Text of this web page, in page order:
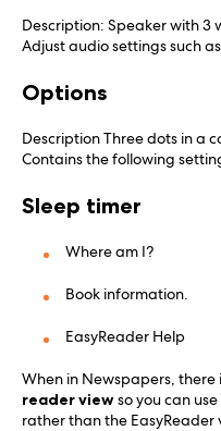
Description: Speaker with 3
Adjust audio settings such
Options
Description Three dots in a
Contains the following
Sleep timer
Where am I?
Book information.
EasyReader Help
When in Newspapers, there
reader viewso you can
rather than the EasyReader